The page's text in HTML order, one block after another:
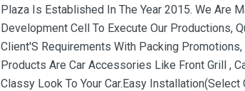
Plaza Is Established In The Year 2015. We Are
Development Cell To Execute Our Productions,
Client'S Requirements With Packing
Products Are Car Accessories Like Front Grill ,
Classy Look To Your Car.Easy